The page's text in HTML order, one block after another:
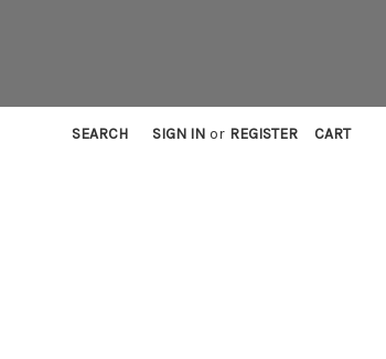
SEARCH SIGN IN or REGISTER CART